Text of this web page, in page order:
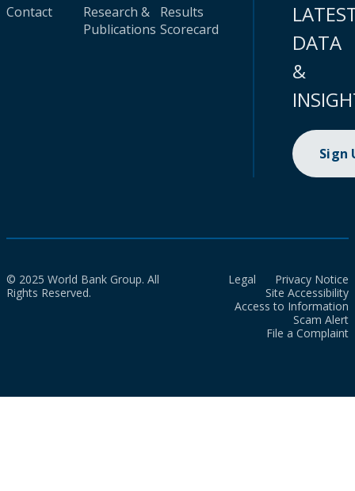
Contact
Research &
Publications
Results
Scorecard
DATA
&
Sign
© 2025 World Bank Group. All
Rights Reserved.
Legal
Privacy Notice
Site Accessibility
Access to Information
Scam Alert
File a Complaint